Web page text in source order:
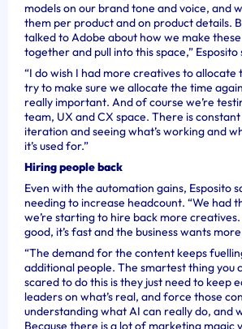
models on our brand tone and voice, and
them per product and on product details.
talked to Adobe about how we make
together and pull into this space,” Esposito
“I do wish I had more creatives to allocate
try to make sure we allocate the time
really important. And of course we’re
team, UX and CX space. There is
iteration and seeing what’s working and
it’s used for.”
Hiring people back
Even with the automation gains, Esposito
needing to increase headcount. “We had
we’re starting to hire back more
good, it’s fast and the business wants
“The demand for the content keeps
additional people. The smartest thing you
scared to do this is they just need to keep
leaders on what’s real, and force those
understanding what AI can really do, and
Because there is a lot of marketing magic